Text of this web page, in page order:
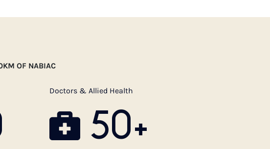
OF NABIAC
Doctors & Allied Health
50+